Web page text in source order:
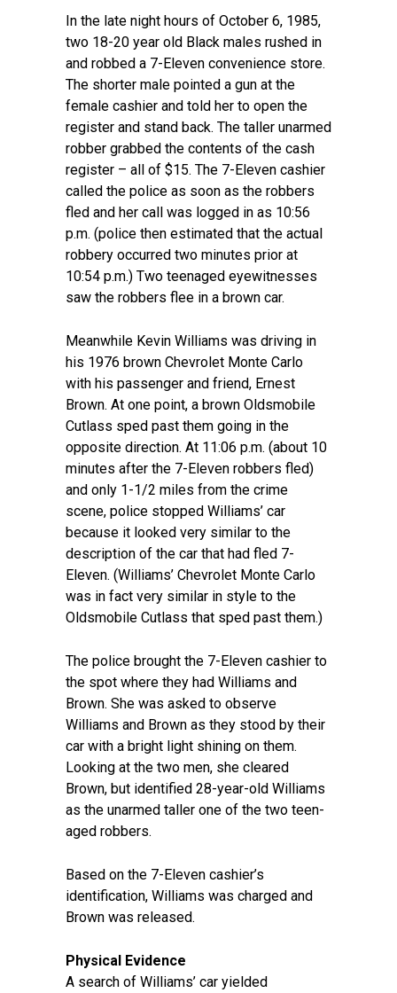
In the late night hours of October 6, 1985,
two 18-20 year old Black males rushed in
and robbed a 7-Eleven convenience store.
The shorter male pointed a gun at the
female cashier and told her to open the
register and stand back. The taller unarmed
robber grabbed the contents of the cash
register – all of $15. The 7-Eleven cashier
called the police as soon as the robbers
fled and her call was logged in as 10:56
p.m. (police then estimated that the actual
robbery occurred two minutes prior at
10:54 p.m.) Two teenaged eyewitnesses
saw the robbers flee in a brown car.
Meanwhile Kevin Williams was driving in
his 1976 brown Chevrolet Monte Carlo
with his passenger and friend, Ernest
Brown. At one point, a brown Oldsmobile
Cutlass sped past them going in the
opposite direction. At 11:06 p.m. (about 10
minutes after the 7-Eleven robbers fled)
and only 1-1/2 miles from the crime
scene, police stopped Williams’ car
because it looked very similar to the
description of the car that had fled 7-
Eleven. (Williams’ Chevrolet Monte Carlo
was in fact very similar in style to the
Oldsmobile Cutlass that sped past them.)
The police brought the 7-Eleven cashier to
the spot where they had Williams and
Brown. She was asked to observe
Williams and Brown as they stood by their
car with a bright light shining on them.
Looking at the two men, she cleared
Brown, but identified 28-year-old Williams
as the unarmed taller one of the two teen-
aged robbers.
Based on the 7-Eleven cashier’s
identification, Williams was charged and
Brown was released.
Physical Evidence
A search of Williams’ car yielded